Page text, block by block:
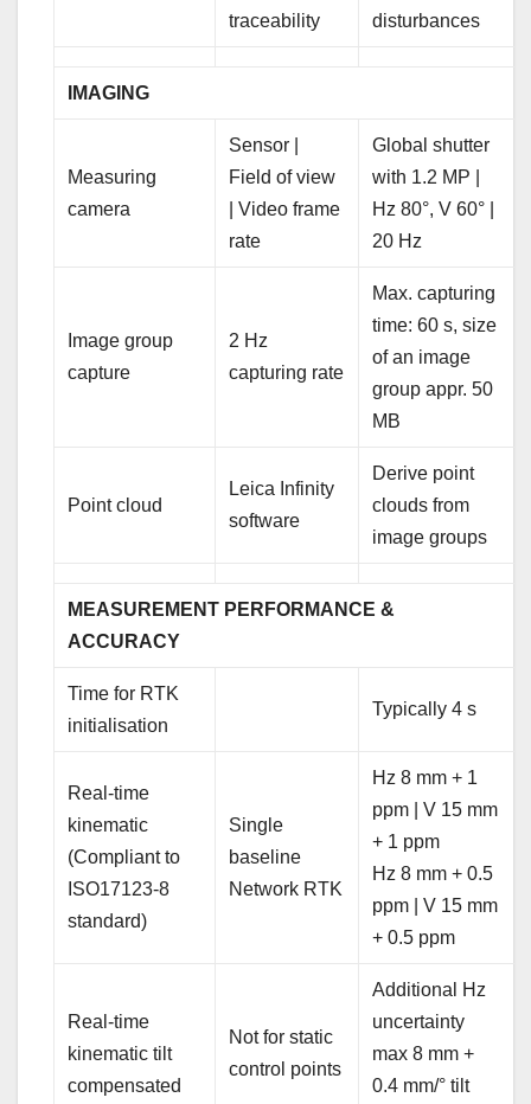
traceability
disturbances
IMAGING
Measuring
camera
Sensor |
Field of view
| Video frame
rate
Global shutter
with 1.2 MP |
Hz 80°, V 60° |
20 Hz
Image group
capture
2 Hz
capturing rate
Max. capturing
time: 60 s, size
of an image
group appr. 50
MB
Point cloud
Leica Infinity
software
Derive point
clouds from
image groups
MEASUREMENT PERFORMANCE &
ACCURACY
Time for RTK
initialisation
Typically 4 s
Real-time
kinematic
(Compliant to
ISO17123-8
standard)
Single
baseline
Network RTK
Hz 8 mm + 1
ppm | V 15 mm
+ 1 ppm
Hz 8 mm + 0.5
ppm | V 15 mm
+ 0.5 ppm
Real-time
kinematic tilt
compensated
Not for static
control points
Additional Hz
uncertainty
max 8 mm +
0.4 mm/° tilt